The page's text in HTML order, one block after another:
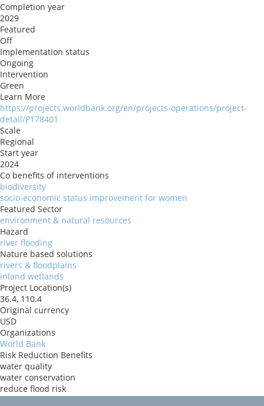
Completion year
2029
Featured
Off
Implementation status
Ongoing
Intervention
Green
Learn More
https://projects.worldbank.org/en/projects-operations/project-
detail/P178401
Scale
Regional
Start year
2024
Co benefits of interventions
biodiversity
socio-economic status improvement for women
Featured Sector
environment & natural resources
Hazard
river flooding
Nature based solutions
rivers & floodplains
inland wetlands
Project Location(s)
36.4, 110.4
Original currency
USD
Organizations
World Bank
Risk Reduction Benefits
water quality
water conservation
reduce flood risk
Donors